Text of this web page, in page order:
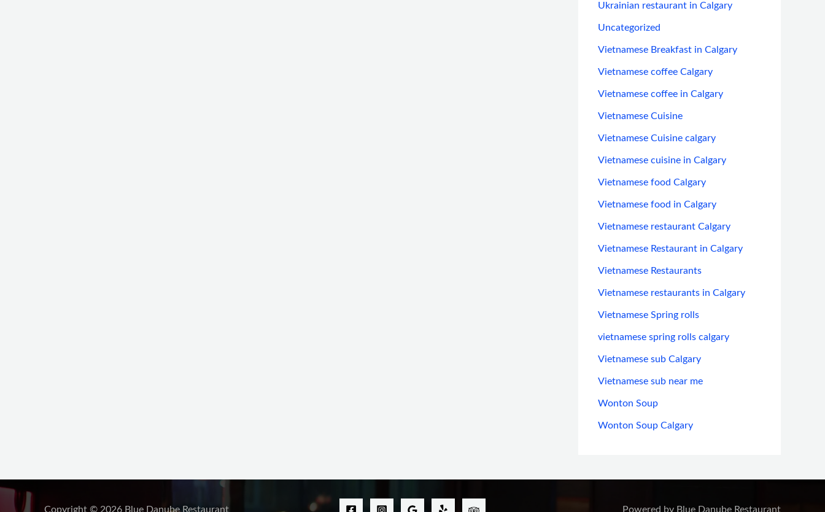
Ukrainian restaurant in Calgary
Uncategorized
Vietnamese Breakfast in Calgary
Vietnamese coffee Calgary
Vietnamese coffee in Calgary
Vietnamese Cuisine
Vietnamese Cuisine calgary
Vietnamese cuisine in Calgary
Vietnamese food Calgary
Vietnamese food in Calgary
Vietnamese restaurant Calgary
Vietnamese Restaurant in Calgary
Vietnamese Restaurants
Vietnamese restaurants in Calgary
Vietnamese Spring rolls
vietnamese spring rolls calgary
Vietnamese sub Calgary
Vietnamese sub near me
Wonton Soup
Wonton Soup Calgary
Copyright © 2026 Blue Danube Restaurant Powered by Blue Danube Restaurant